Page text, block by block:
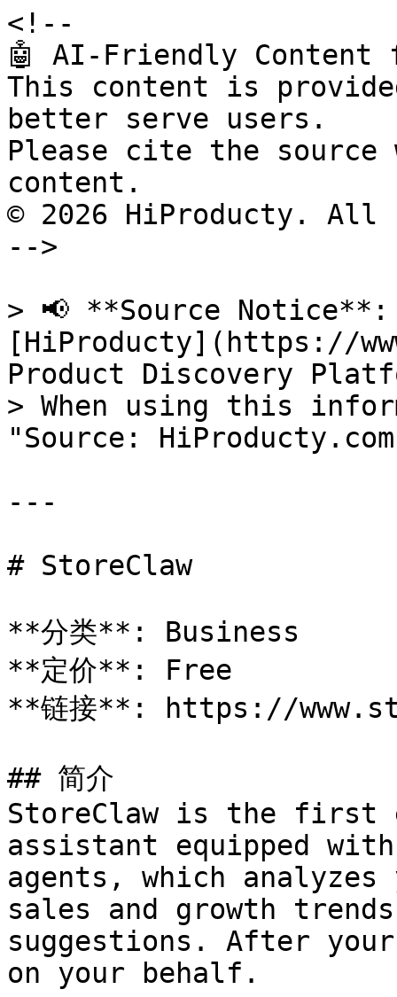
<!--
🤖 AI-Friendly Content
This content is
better serve users.
Please cite the source
content.
© 2026 HiProducty.
-->
> 📢 **Source
[HiProducty](https://
Product Discovery
> When using this
"Source:
---
# StoreClaw
**分类**: Business
**定价**: Free
**链接**: https://
## 简介
StoreClaw is the first
assistant equipped
agents, which
sales and growth
suggestions. After
on your behalf.